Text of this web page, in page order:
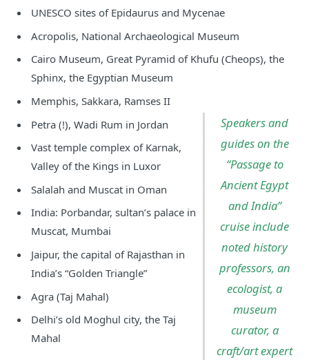
UNESCO sites of Epidaurus and Mycenae
Acropolis, National Archaeological Museum
Cairo Museum, Great Pyramid of Khufu (Cheops), the
Sphinx, the Egyptian Museum
Memphis, Sakkara, Ramses II
Speakers and
guides on the
“Passage to
Ancient Egypt
and India”
cruise include
noted history
professors, an
ecologist, a
museum
curator, a
craft/art expert
Petra (!), Wadi Rum in Jordan
Vast temple complex of Karnak,
Valley of the Kings in Luxor
Salalah and Muscat in Oman
India: Porbandar, sultan’s palace in
Muscat, Mumbai
Jaipur, the capital of Rajasthan in
India’s “Golden Triangle”
Agra (Taj Mahal)
Delhi’s old Moghul city, the Taj
Mahal